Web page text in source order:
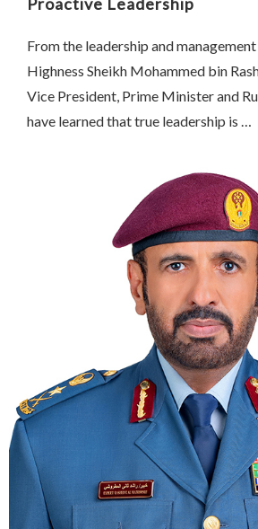
From the leadership and
Highness Sheikh Mohammed bin
Vice President, Prime Minister and
have learned that true leadership is …